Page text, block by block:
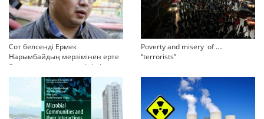
Сот белсенді Ермек
Нарымбайдың мерзімінен ерте
босап шығу туралы өтінішін
орындамады
Poverty and misery of ….
“terrorists”